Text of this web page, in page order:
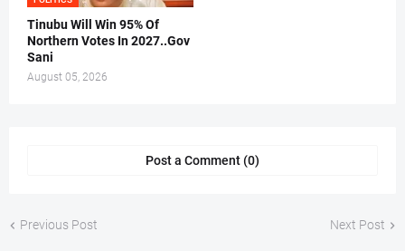
Tinubu Will Win 95% Of
Northern Votes In 2027..Gov
Sani
August 05, 2026
Post a Comment (0)
Previous Post Next Post